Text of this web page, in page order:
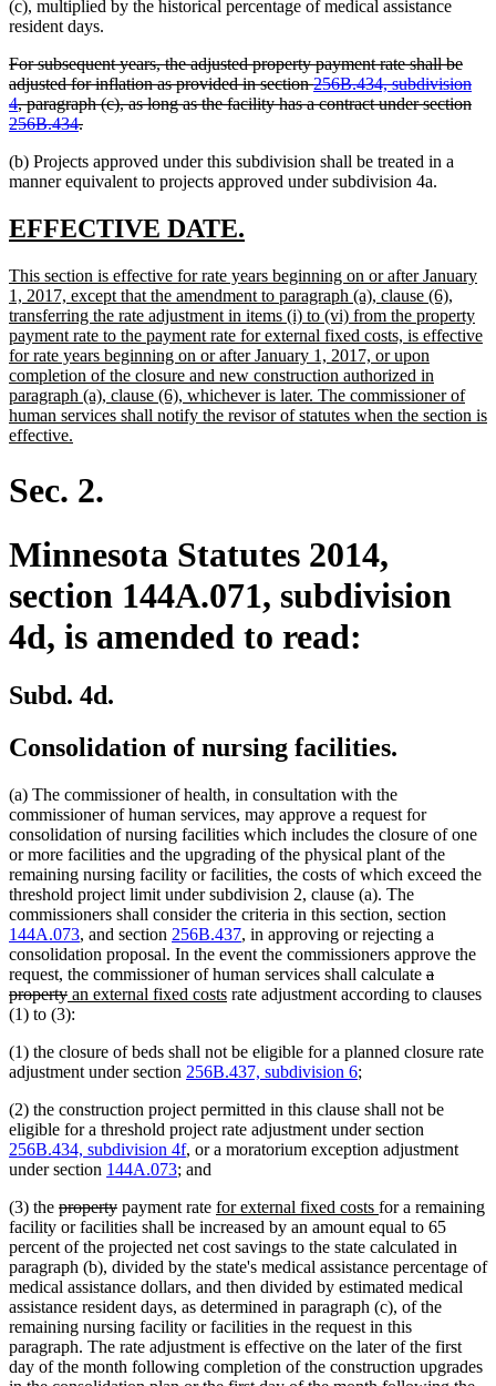
(c), multiplied by the historical percentage of medical assistance
resident days.
deleted
text
begin
For subsequent years, the adjusted property payment rate shall be
adjusted for inflation as provided in section256B.434, subdivision
4, paragraph (c), as long as the facility has a contract under section
256B.434.deleted
end
(b) Projects approved under this subdivision shall be treated in a
manner equivalent to projects approved under subdivision 4a.
new
begin
EFFECTIVE DATE.
end
new
text
begin
This section is effective for rate years beginning on or after January
1, 2017, except that the amendment to paragraph (a), clause (6),
transferring the rate adjustment in items (i) to (vi) from the property
payment rate to the payment rate for external fixed costs, is effective
for rate years beginning on or after January 1, 2017, or upon
completion of the closure and new construction authorized in
paragraph (a), clause (6), whichever is later. The commissioner of
human services shall notify the revisor of statutes when the section is
effective.
Sec. 2.
Minnesota Statutes 2014,
section 144A.071, subdivision
4d, is amended to read:
Subd. 4d.
Consolidation of nursing facilities.
(a) The commissioner of health, in consultation with the
commissioner of human services, may approve a request for
consolidation of nursing facilities which includes the closure of one
or more facilities and the upgrading of the physical plant of the
remaining nursing facility or facilities, the costs of which exceed the
threshold project limit under subdivision 2, clause (a). The
commissioners shall consider the criteria in this section, section
144A.073, and section 256B.437, in approving or rejecting a
consolidation proposal. In the event the commissioners approve the
request, the commissioner of human services shall calculate deleted
text
a
propertydeleted
text
new
text
an external fixed costsnew
rate adjustment according to clauses
(1) to (3):
(1) the closure of beds shall not be eligible for a planned closure rate
adjustment under section 256B.437, subdivision 6;
(2) the construction project permitted in this clause shall not be
eligible for a threshold project rate adjustment under section
256B.434, subdivision 4f, or a moratorium exception adjustment
under section 144A.073; and
(3) the deleted
text
begin
propertydeleted
text
end
payment rate new
text
begin
for external fixed costs new
text
end
for a remaining
facility or facilities shall be increased by an amount equal to 65
percent of the projected net cost savings to the state calculated in
paragraph (b), divided by the state's medical assistance percentage of
medical assistance dollars, and then divided by estimated medical
assistance resident days, as determined in paragraph (c), of the
remaining nursing facility or facilities in the request in this
paragraph. The rate adjustment is effective on the later of the first
day of the month following completion of the construction upgrades